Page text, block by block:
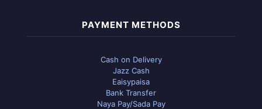
PAYMENT METHODS
Cash on Delivery
Jazz Cash
Eaisypaisa
Bank Transfer
Naya Pay/Sada Pay